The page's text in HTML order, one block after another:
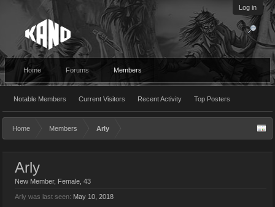
Log in
Home Forums Members
Notable Members Current Visitors Recent Activity Top Posters
Home Members Arly
Arly
New Member, Female, 43
Arly was last seen: May 10, 2018